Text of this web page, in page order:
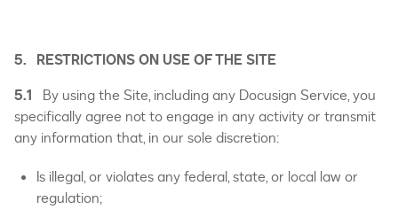
5. RESTRICTIONS ON USE OF THE SITE
5.1 By using the Site, including any Docusign Service, you
specifically agree not to engage in any activity or transmit
any information that, in our sole discretion:
Is illegal, or violates any federal, state, or local law or
regulation;